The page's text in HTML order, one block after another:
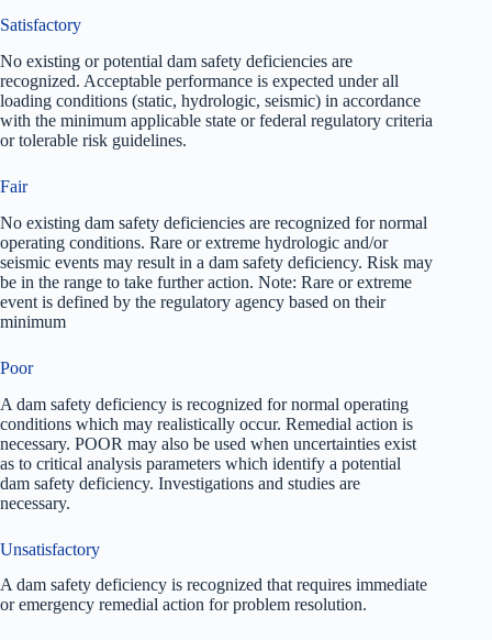
Satisfactory
No existing or potential dam safety deficiencies are
recognized. Acceptable performance is expected under all
loading conditions (static, hydrologic, seismic) in accordance
with the minimum applicable state or federal regulatory criteria
or tolerable risk guidelines.
Fair
No existing dam safety deficiencies are recognized for normal
operating conditions. Rare or extreme hydrologic and/or
seismic events may result in a dam safety deficiency. Risk may
be in the range to take further action. Note: Rare or extreme
event is defined by the regulatory agency based on their
minimum
Poor
A dam safety deficiency is recognized for normal operating
conditions which may realistically occur. Remedial action is
necessary. POOR may also be used when uncertainties exist
as to critical analysis parameters which identify a potential
dam safety deficiency. Investigations and studies are
necessary.
Unsatisfactory
A dam safety deficiency is recognized that requires immediate
or emergency remedial action for problem resolution.